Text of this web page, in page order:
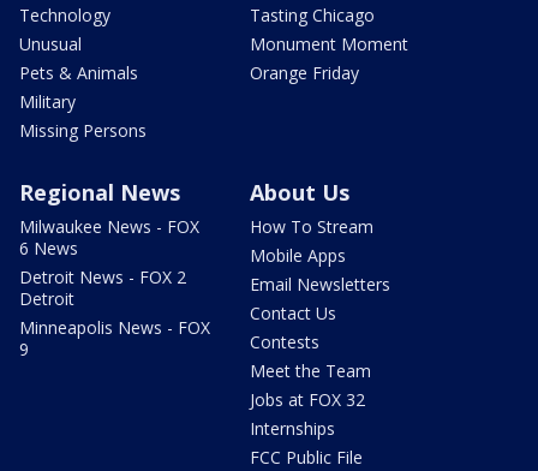
Technology
Unusual
Pets & Animals
Military
Missing Persons
Tasting Chicago
Monument Moment
Orange Friday
Regional News
Milwaukee News - FOX
6 News
Detroit News - FOX 2
Detroit
Minneapolis News - FOX
9
About Us
How To Stream
Mobile Apps
Email Newsletters
Contact Us
Contests
Meet the Team
Jobs at FOX 32
Internships
FCC Public File